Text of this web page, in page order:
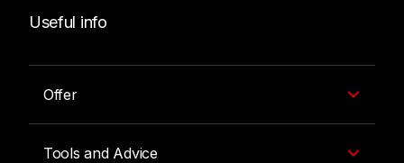
Useful info
Offer
Tools and Advice